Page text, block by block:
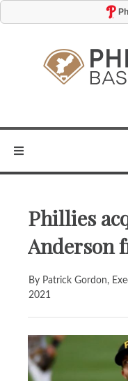
Phillies
Anderson
By Patrick Gordon,
2021